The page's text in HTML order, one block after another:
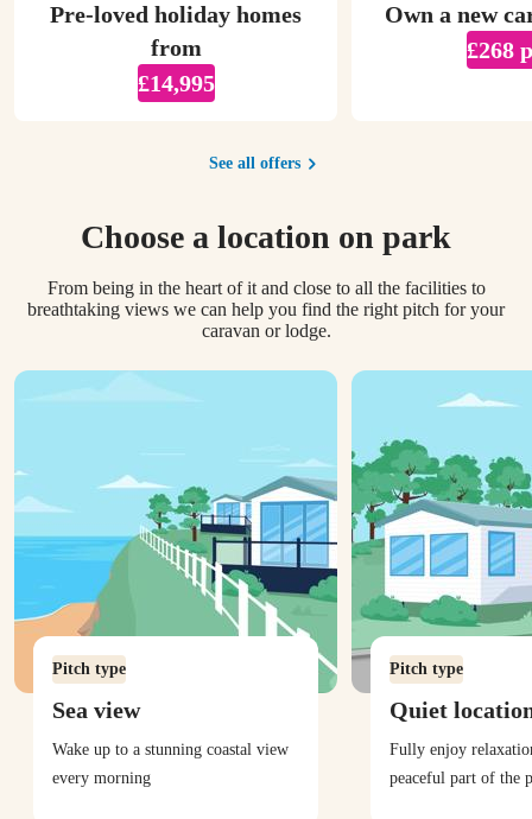
Pre-loved holiday homes
from
£14,995
Own a new
£268
See all offers
Choose a location on park
From being in the heart of it and close to all the facilities to
breathtaking views we can help you find the right pitch for your
caravan or lodge.
Sea view
Pitch type
Wake up to a stunning coastal view
every morning
Quiet
Pitch type
Fully enjoy
peaceful part of the